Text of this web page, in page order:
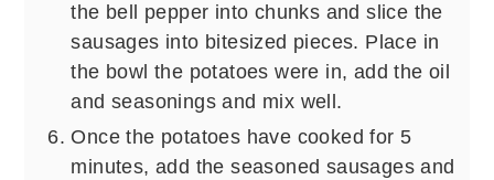
the bell pepper into chunks and slice the
sausages into bitesized pieces. Place in
the bowl the potatoes were in, add the oil
and seasonings and mix well.
Once the potatoes have cooked for 5
minutes, add the seasoned sausages and